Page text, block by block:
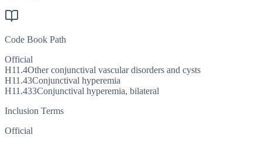
Code Book Path
Official
H11.4Other conjunctival vascular disorders and cysts
H11.43Conjunctival hyperemia
H11.433Conjunctival hyperemia, bilateral
Inclusion Terms
Official